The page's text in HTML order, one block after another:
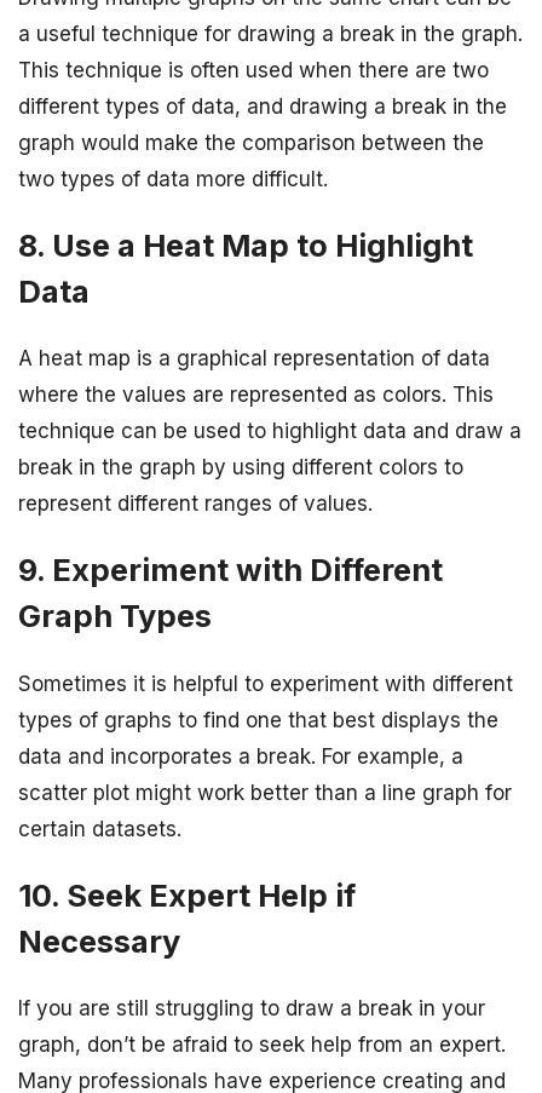
a useful technique for drawing a break in the graph.
This technique is often used when there are two
different types of data, and drawing a break in the
graph would make the comparison between the
two types of data more difficult.
8. Use a Heat Map to Highlight
Data
A heat map is a graphical representation of data
where the values are represented as colors. This
technique can be used to highlight data and draw a
break in the graph by using different colors to
represent different ranges of values.
9. Experiment with Different
Graph Types
Sometimes it is helpful to experiment with different
types of graphs to find one that best displays the
data and incorporates a break. For example, a
scatter plot might work better than a line graph for
certain datasets.
10. Seek Expert Help if
Necessary
If you are still struggling to draw a break in your
graph, don’t be afraid to seek help from an expert.
Many professionals have experience creating and